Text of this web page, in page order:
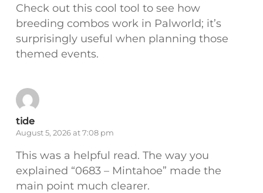
Check out this cool tool to see how
breeding combos work in Palworld; it’s
surprisingly useful when planning those
themed events.
tide
August 5, 2026 at 7:08 pm
This was a helpful read. The way you
explained “0683 – Mintahoe” made the
main point much clearer.